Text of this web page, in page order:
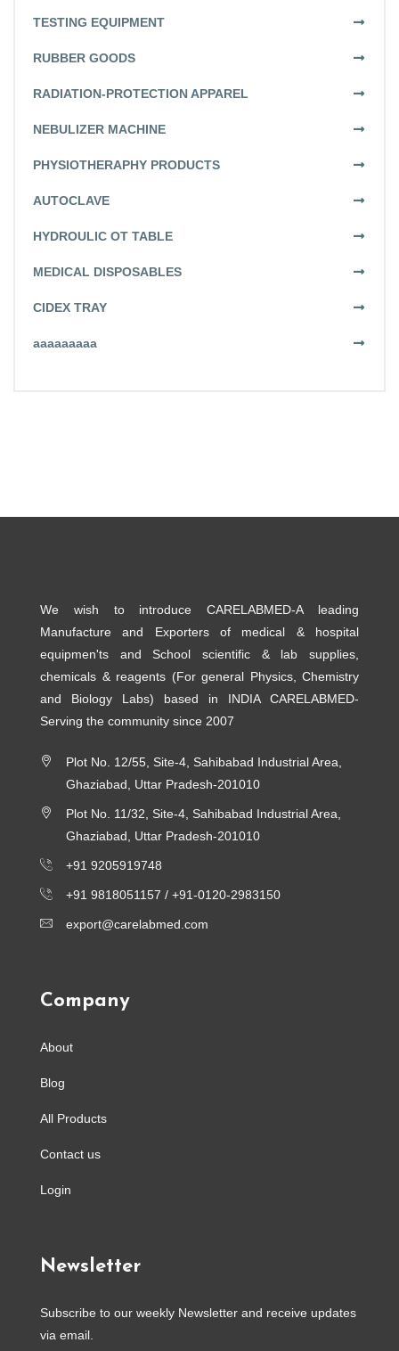
TESTING EQUIPMENT
RUBBER GOODS
RADIATION-PROTECTION APPAREL
NEBULIZER MACHINE
PHYSIOTHERAPHY PRODUCTS
AUTOCLAVE
HYDROULIC OT TABLE
MEDICAL DISPOSABLES
CIDEX TRAY
aaaaaaaaa
We wish to introduce CARELABMED-A leading
Manufacture and Exporters of medical & hospital
equipmen'ts and School scientific & lab supplies,
chemicals & reagents (For general Physics, Chemistry
and Biology Labs) based in INDIA CARELABMED-
Serving the community since 2007
Plot No. 12/55, Site-4, Sahibabad Industrial Area,
Ghaziabad, Uttar Pradesh-201010
Plot No. 11/32, Site-4, Sahibabad Industrial Area,
Ghaziabad, Uttar Pradesh-201010
+91 9205919748
+91 9818051157 / +91-0120-2983150
export@carelabmed.com
Company
About
Blog
All Products
Contact us
Login
Newsletter
Subscribe to our weekly Newsletter and receive updates
via email.